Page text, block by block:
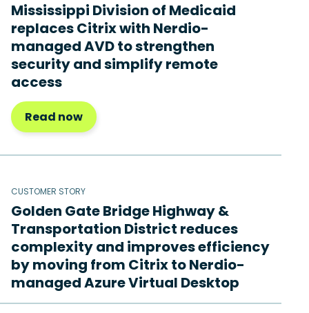
Mississippi Division of Medicaid
replaces Citrix with Nerdio-
managed AVD to strengthen
security and simplify remote
access
Read now
CUSTOMER STORY
Golden Gate Bridge Highway &
Transportation District reduces
complexity and improves efficiency
by moving from Citrix to Nerdio-
managed Azure Virtual Desktop